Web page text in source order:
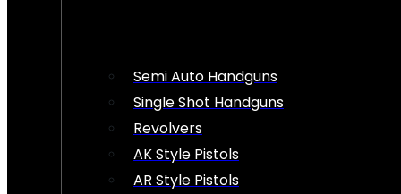
Semi Auto Handguns
Single Shot Handguns
Revolvers
AK Style Pistols
AR Style Pistols